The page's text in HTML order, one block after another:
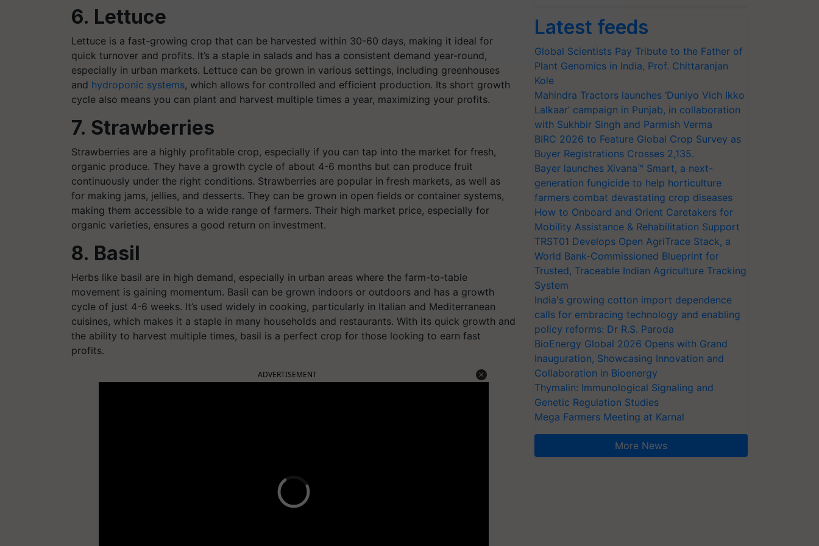
6. Lettuce
Lettuce is a fast-growing crop that can be harvested within 30-60 days, making it ideal for
quick turnover and profits. It’s a staple in salads and has a consistent demand year-round,
especially in urban markets. Lettuce can be grown in various settings, including greenhouses
and hydroponic systems, which allows for controlled and efficient production. Its short growth
cycle also means you can plant and harvest multiple times a year, maximizing your profits.
7. Strawberries
Strawberries are a highly profitable crop, especially if you can tap into the market for fresh,
organic produce. They have a growth cycle of about 4-6 months but can produce fruit
continuously under the right conditions. Strawberries are popular in fresh markets, as well as
for making jams, jellies, and desserts. They can be grown in open fields or container systems,
making them accessible to a wide range of farmers. Their high market price, especially for
organic varieties, ensures a good return on investment.
8. Basil
Herbs like basil are in high demand, especially in urban areas where the farm-to-table
movement is gaining momentum. Basil can be grown indoors or outdoors and has a growth
cycle of just 4-6 weeks. It’s used widely in cooking, particularly in Italian and Mediterranean
cuisines, which makes it a staple in many households and restaurants. With its quick growth and
the ability to harvest multiple times, basil is a perfect crop for those looking to earn fast
profits.
ADVERTISEMENT
Latest feeds
Global Scientists Pay Tribute to the Father of
Plant Genomics in India, Prof. Chittaranjan
Kole
Mahindra Tractors launches ‘Duniyo Vich Ikko
Lalkaar’ campaign in Punjab, in collaboration
with Sukhbir Singh and Parmish Verma
BIRC 2026 to Feature Global Crop Survey as
Buyer Registrations Crosses 2,135.
Bayer launches Xivana™ Smart, a next-
generation fungicide to help horticulture
farmers combat devastating crop diseases
How to Onboard and Orient Caretakers for
Mobility Assistance & Rehabilitation Support
TRST01 Develops Open AgriTrace Stack, a
World Bank-Commissioned Blueprint for
Trusted, Traceable Indian Agriculture Tracking
System
India's growing cotton import dependence
calls for embracing technology and enabling
policy reforms: Dr R.S. Paroda
BioEnergy Global 2026 Opens with Grand
Inauguration, Showcasing Innovation and
Collaboration in Bioenergy
Thymalin: Immunological Signaling and
Genetic Regulation Studies
Mega Farmers Meeting at Karnal
More News